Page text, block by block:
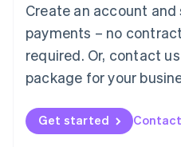
Create an account
payments – no
required. Or, contact
package for your
Get started
Mexico
EspañolEnglish
Netherlands
Nederlands English
New Zealand
Norway
English